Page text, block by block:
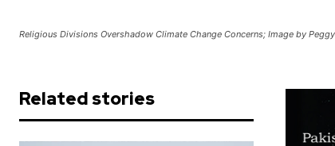
Religious Divisions Overshadow Climate Change Concerns; Image by
Related stories